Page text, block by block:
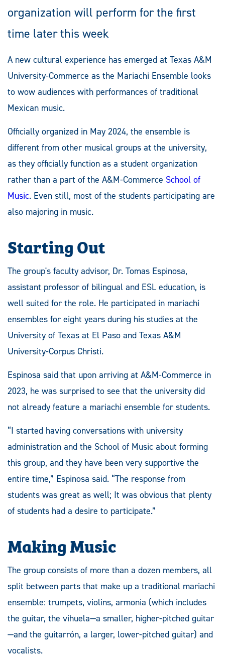
organization will perform for the first
time later this week
A new cultural experience has emerged at Texas A&M
University-Commerce as the Mariachi Ensemble looks
to wow audiences with performances of traditional
Mexican music.
Officially organized in May 2024, the ensemble is
different from other musical groups at the university,
as they officially function as a student organization
rather than a part of the A&M-Commerce School of
Music. Even still, most of the students participating are
also majoring in music.
Starting Out
The group's faculty advisor, Dr. Tomas Espinosa,
assistant professor of bilingual and ESL education, is
well suited for the role. He participated in mariachi
ensembles for eight years during his studies at the
University of Texas at El Paso and Texas A&M
University-Corpus Christi.
Espinosa said that upon arriving at A&M-Commerce in
2023, he was surprised to see that the university did
not already feature a mariachi ensemble for students.
“I started having conversations with university
administration and the School of Music about forming
this group, and they have been very supportive the
entire time,” Espinosa said. “The response from
students was great as well; It was obvious that plenty
of students had a desire to participate.”
Making Music
The group consists of more than a dozen members, all
split between parts that make up a traditional mariachi
ensemble: trumpets, violins, armonia (which includes
the guitar, the vihuela—a smaller, higher-pitched guitar
—and the guitarrón, a larger, lower-pitched guitar) and
vocalists.